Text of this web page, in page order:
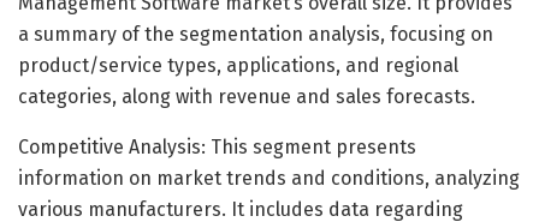
a summary of the segmentation analysis, focusing on
product/service types, applications, and regional
categories, along with revenue and sales forecasts.
Competitive Analysis: This segment presents
information on market trends and conditions, analyzing
various manufacturers. It includes data regarding